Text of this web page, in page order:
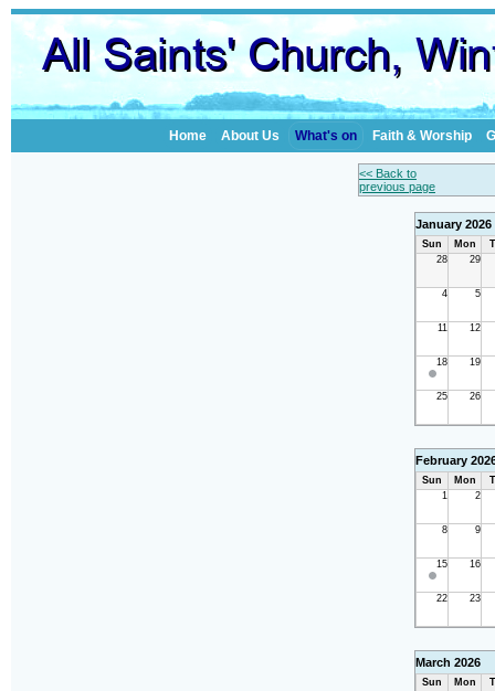
Home About Us What's on Faith & Worship
<< Back to
previous page
January 2026
Sun Mon
28
29
4 5
11 12
18 19
25 26
February
Sun Mon
1
2
8 9
15 16
22 23
March 2026
Sun Mon